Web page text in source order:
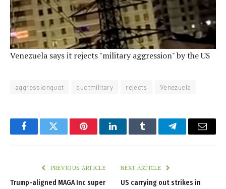
Venezuela says it rejects "military aggression" by the US
aggressionquot quotmilitary rejects Venezuela
FacebookTwitter PinterestLinkedInTumblr TelegramEmail
PREVIOUS ARTICLE
Trump-aligned MAGA Inc super
NEXT ARTICLE
US carrying out strikes in